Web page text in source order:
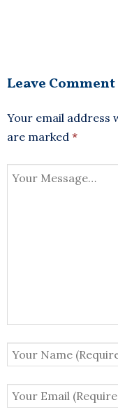
Leave Comment
Your email address
are marked *